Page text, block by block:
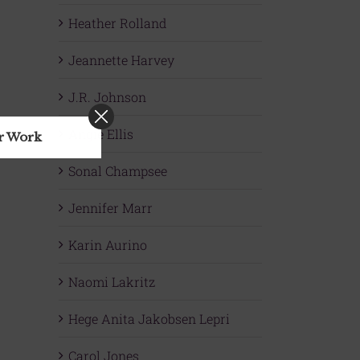
Heather Rolland
Jeannette Harvey
J.R. Johnson
Angie Ellis
Sonal Champsee
Jennifer Marr
Karin Aurino
Naomi Lakritz
Hege Anita Jakobsen Lepri
Carol Jones
Work